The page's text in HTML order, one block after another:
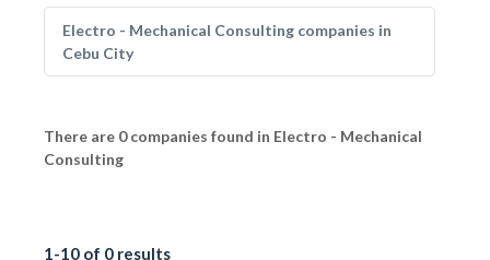
Electro - Mechanical Consulting companies in
Cebu City
There are 0 companies found in Electro - Mechanical
Consulting
1-10 of 0 results